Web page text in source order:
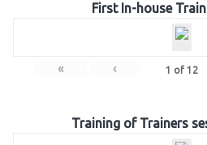
First In-house
« ‹ 1 of 12
Training of Trainers